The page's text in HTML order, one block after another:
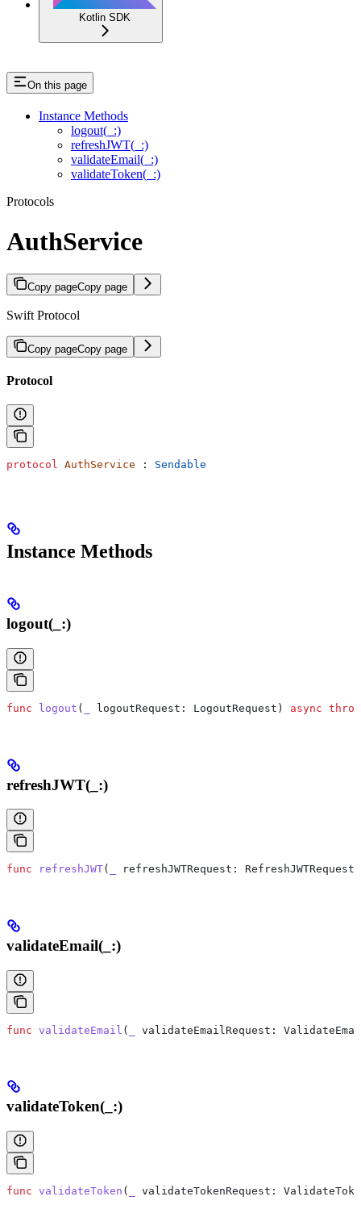
Kotlin SDK
On this page
Instance Methods
logout(_:)
refreshJWT(_:)
validateEmail(_:)
validateToken(_:)
Protocols
AuthService
Copy pageCopy page
Swift Protocol
Copy pageCopy page
Protocol
protocol AuthService : Sendable
Instance Methods
logout(_:)
func logout ( logoutRequest : LogoutRequest) async
refreshJWT(_:)
func refreshJWT( refreshJWTRequest :
validateEmail(_:)
func validateEmail ( validateEmailRequest :
validateToken(_:)
func validateToken ( validateTokenRequest :